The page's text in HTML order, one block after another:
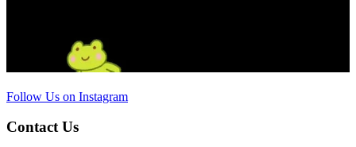
Follow Us on Instagram
Contact Us